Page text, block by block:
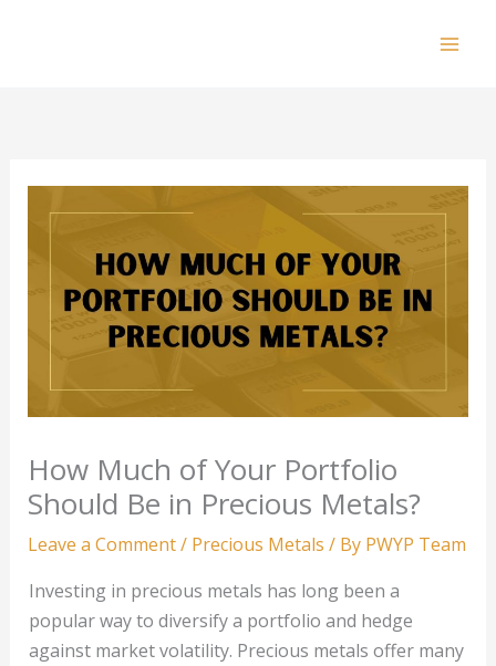
How Much of Your Portfolio
Should Be in Precious Metals?
Leave a Comment/ Precious Metals / By PWYP Team
Investing in precious metals has long been a
popular way to diversify a portfolio and hedge
against market volatility. Precious metals offer many